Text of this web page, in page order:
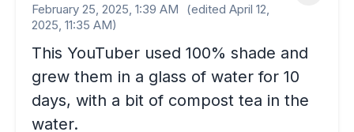
February 25, 2025, 1:39 AM (edited April 12,
2025, 11:35 AM)
This YouTuber used 100% shade and
grew them in a glass of water for 10
days, with a bit of compost tea in the
water.